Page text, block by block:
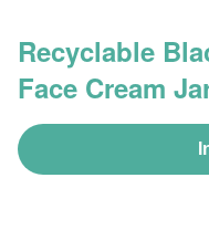
Recyclable
Face Cream